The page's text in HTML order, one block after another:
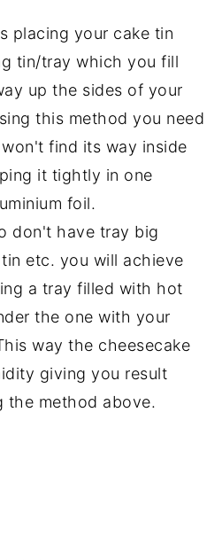
placing your cake tin
tin/tray which you fill
up the sides of your
this method you need
find its way inside
it tightly in one
foil.
don't have tray big
etc. you will achieve
a tray filled with hot
the one with your
way the cheesecake
giving you result
the method above.